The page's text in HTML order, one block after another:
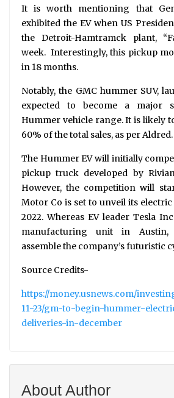
It is worth mentioning that
exhibited the EV when US
the Detroit-Hamtramck plant,
week. Interestingly, this pickup
in 18 months.
Notably, the GMC hummer SUV,
expected to become a major
Hummer vehicle range. It is likely
60% of the total sales, as per Aldred.
The Hummer EV will initially
pickup truck developed by
However, the competition will
Motor Co is set to unveil its
2022. Whereas EV leader Tesla
manufacturing unit in
assemble the company’s futuristic
Source Credits-
https://money.usnews.com/
11-23/gm-to-begin-hummer-
deliveries-in-december
About Author